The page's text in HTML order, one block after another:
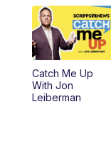
6:00PM
6:30PM
11:00PM
Catch Me Up
With Jon
Leiberman